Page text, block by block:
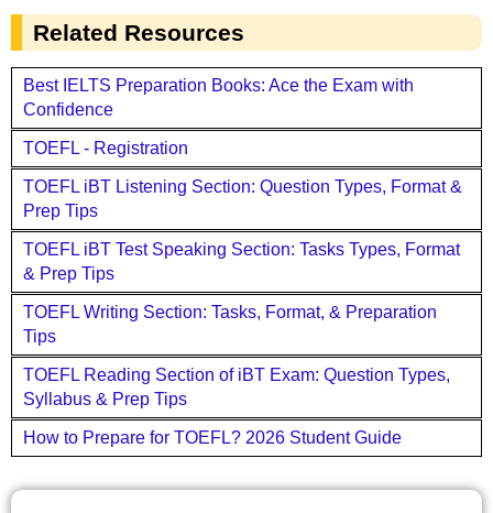
Related Resources
Best IELTS Preparation Books: Ace the Exam with
Confidence
TOEFL - Registration
TOEFL iBT Listening Section: Question Types, Format &
Prep Tips
TOEFL iBT Test Speaking Section: Tasks Types, Format
& Prep Tips
TOEFL Writing Section: Tasks, Format, & Preparation
Tips
TOEFL Reading Section of iBT Exam: Question Types,
Syllabus & Prep Tips
How to Prepare for TOEFL? 2026 Student Guide